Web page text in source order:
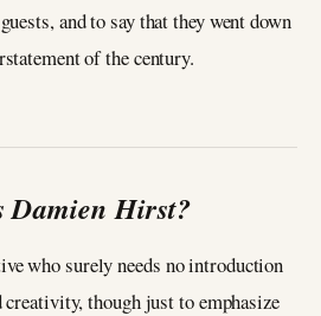
and to say that they went down
of the century.
Damien Hirst?
who surely needs no introduction
though just to emphasize